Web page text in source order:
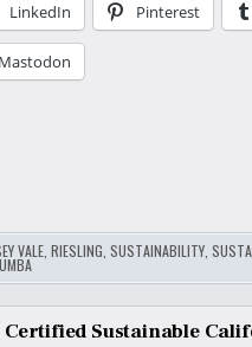
LinkedIn Pinterest
Mastodon
VALE, RIESLING SUSTAINABILITY,
Certified Sustainable